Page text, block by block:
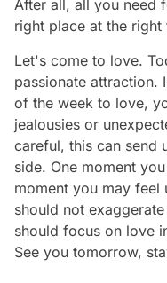
After all, all you need
right place at the right
Let's come to love.
passionate attraction.
of the week to love,
jealousies or
careful, this can send
side. One moment
moment you may feel
should not
should focus on love
See you tomorrow,